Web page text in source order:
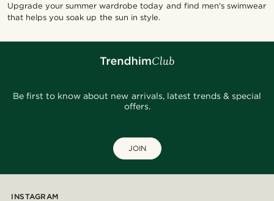
Upgrade your summer wardrobe today and find men's swimwear
that helps you soak up the sun in style.
Be first to know about new arrivals, latest trends & special
offers.
JOIN
INSTAGRAM